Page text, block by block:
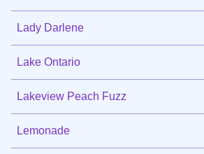
Lady Darlene
Lake Ontario
Lakeview Peach Fuzz
Lemonade